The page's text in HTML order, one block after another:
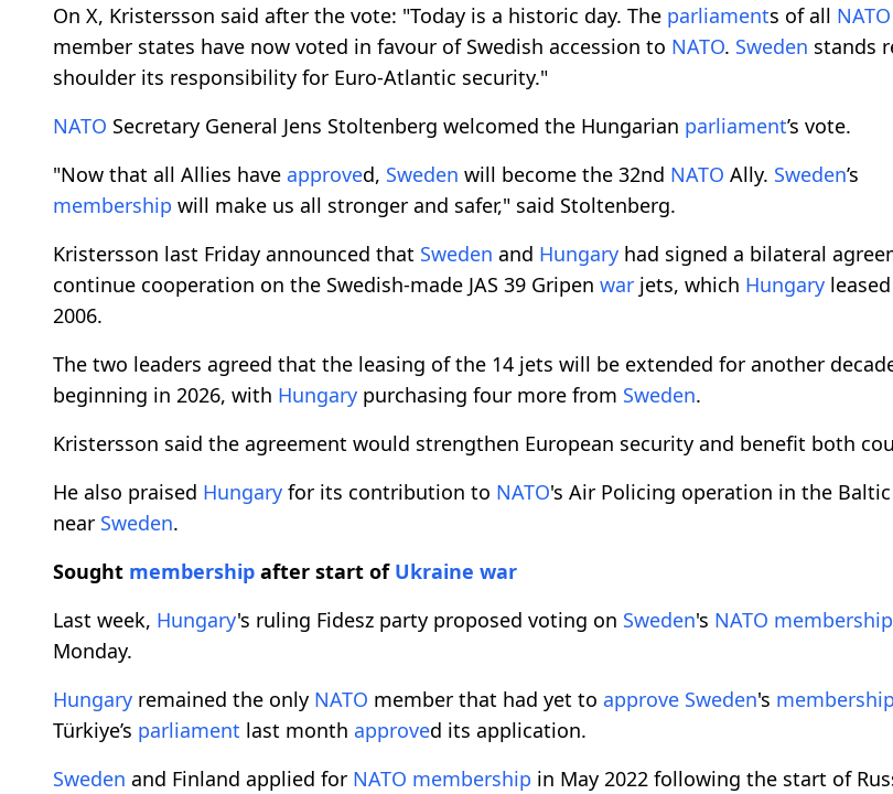
On X, Kristersson said after the vote: "Today is a historic day. The parliaments of all NATO
member states have now voted in favour of Swedish accession to NATO. Sweden stands
shoulder its responsibility for Euro-Atlantic security."
NATO Secretary General Jens Stoltenberg welcomed the Hungarian parliament’s vote.
"Now that all Allies have approved, Sweden will become the 32nd NATO Ally. Sweden’s
membership will make us all stronger and safer," said Stoltenberg.
Kristersson last Friday announced that Sweden and Hungary had signed a bilateral
continue cooperation on the Swedish-made JAS 39 Gripen war jets, which Hungary
2006.
The two leaders agreed that the leasing of the 14 jets will be extended for another
beginning in 2026, with Hungary purchasing four more from Sweden.
Kristersson said the agreement would strengthen European security and benefit both
He also praised Hungary for its contribution to NATO's Air Policing operation in the Baltic
near Sweden.
Sought membership after start of Ukraine war
Last week, Hungary's ruling Fidesz party proposed voting on Sweden's NATO membership
Monday.
Hungary remained the only NATO member that had yet to approve Sweden's membership
Türkiye’s parliament last month approved its application.
Sweden and Finland applied for NATO membership in May 2022 following the start of